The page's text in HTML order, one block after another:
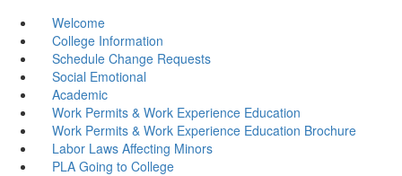
Welcome
College Information
Schedule Change Requests
Social Emotional
Academic
Work Permits & Work Experience Education
Work Permits & Work Experience Education Brochure
Labor Laws Affecting Minors
PLA Going to College